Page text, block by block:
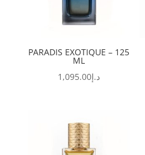
PARADIS EXOTIQUE – 125
ML
د.إ1,095.00